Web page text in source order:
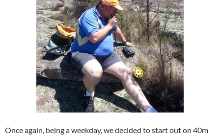
Once again, being a weekday, we decided to start out on 40m